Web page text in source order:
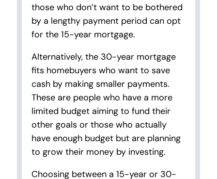
those who don’t want to be bothered
by a lengthy payment period can opt
for the 15-year mortgage.
Alternatively, the 30-year mortgage
fits homebuyers who want to save
cash by making smaller payments.
These are people who have a more
limited budget aiming to fund their
other goals or those who actually
have enough budget but are planning
to grow their money by investing.
Choosing between a 15-year or 30-